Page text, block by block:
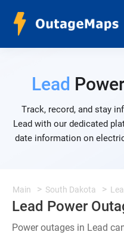
Lead
Track, record, and stay
Lead with our dedicated
date information on
Main South Dakota
Lead Power
Power outages in Lead